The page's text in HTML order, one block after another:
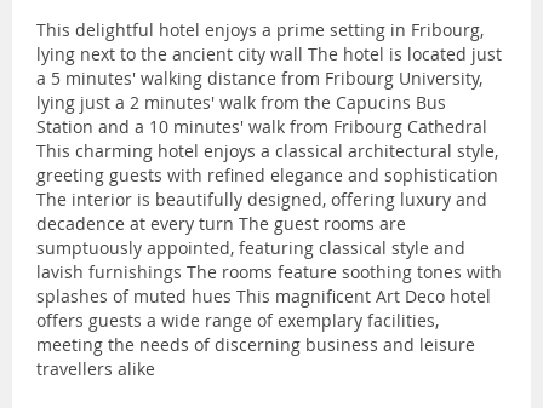
This delightful hotel enjoys a prime setting in Fribourg,
lying next to the ancient city wall The hotel is located just
a 5 minutes' walking distance from Fribourg University,
lying just a 2 minutes' walk from the Capucins Bus
Station and a 10 minutes' walk from Fribourg Cathedral
This charming hotel enjoys a classical architectural style,
greeting guests with refined elegance and sophistication
The interior is beautifully designed, offering luxury and
decadence at every turn The guest rooms are
sumptuously appointed, featuring classical style and
lavish furnishings The rooms feature soothing tones with
splashes of muted hues This magnificent Art Deco hotel
offers guests a wide range of exemplary facilities,
meeting the needs of discerning business and leisure
travellers alike